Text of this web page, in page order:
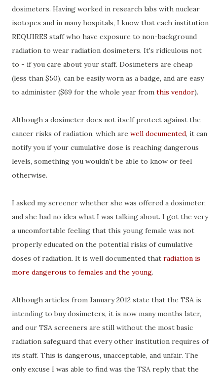
dosimeters. Having worked in research labs with nuclear
isotopes and in many hospitals, I know that each institution
REQUIRES staff who have exposure to non-background
radiation to wear radiation dosimeters. It's ridiculous not
to - if you care about your staff. Dosimeters are cheap
(less than $50), can be easily worn as a badge, and are easy
to administer ($69 for the whole year from this vendor).
Although a dosimeter does not itself protect against the
cancer risks of radiation, which are well documented, it can
notify you if your cumulative dose is reaching dangerous
levels, something you wouldn't be able to know or feel
otherwise.
I asked my screener whether she was offered a dosimeter,
and she had no idea what I was talking about. I got the very
a uncomfortable feeling that this young female was not
properly educated on the potential risks of cumulative
doses of radiation. It is well documented that radiation is
more dangerous to females and the young.
Although articles from January 2012 state that the TSA is
intending to buy dosimeters, it is now many months later,
and our TSA screeners are still without the most basic
radiation safeguard that every other institution requires of
its staff. This is dangerous, unacceptable, and unfair. The
only excuse I was able to find was the TSA reply that the